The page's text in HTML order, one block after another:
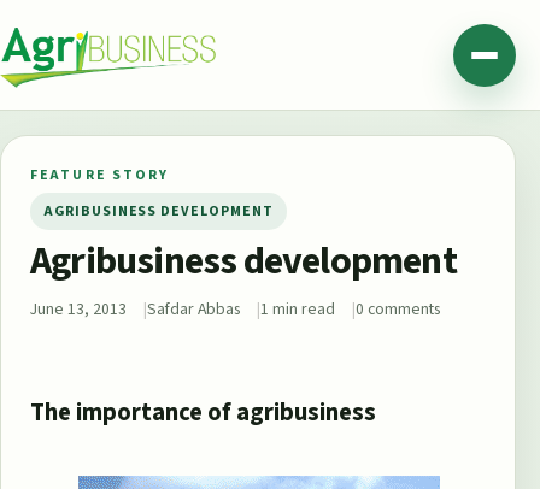
Agribusiness Pakistan Menu
FEATURE STORY
AGRIBUSINESS DEVELOPMENT
Agribusiness development
June 13, 2013 Safdar Abbas 1 min read 0 comments
The importance of agribusiness